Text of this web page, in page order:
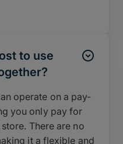
to use
operate on a pay-
you only pay for
There are no
it a flexible and